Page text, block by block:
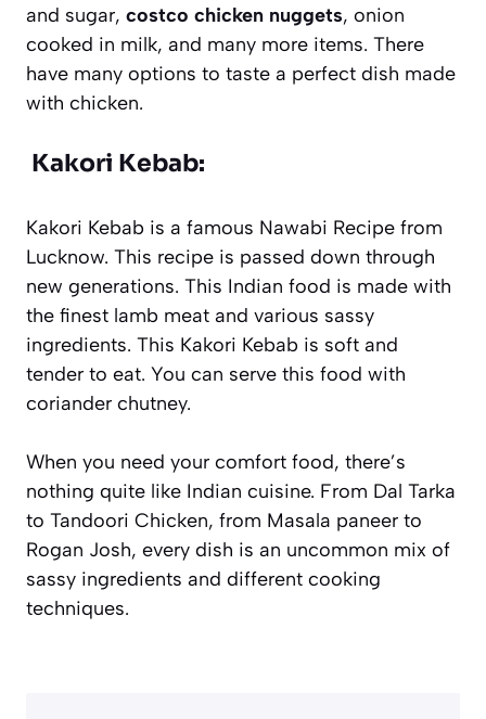
and sugar, costco chicken nuggets, onion
cooked in milk, and many more items. There
have many options to taste a perfect dish made
with chicken.
Kakori Kebab:
Kakori Kebab is a famous Nawabi Recipe from
Lucknow. This recipe is passed down through
new generations. This Indian food is made with
the finest lamb meat and various sassy
ingredients. This Kakori Kebab is soft and
tender to eat. You can serve this food with
coriander chutney.
When you need your comfort food, there’s
nothing quite like Indian cuisine. From Dal Tarka
to Tandoori Chicken, from Masala paneer to
Rogan Josh, every dish is an uncommon mix of
sassy ingredients and different cooking
techniques.